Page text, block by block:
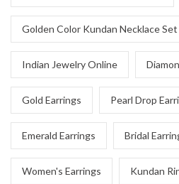
Golden Color Kundan Necklace Set
Indian Jewelry Online
Gold Earrings Pearl Drop
Emerald Earrings Bridal
Women's Earrings Kundan